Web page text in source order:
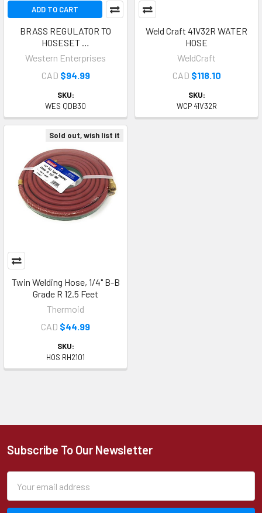
ADD TO CART
BRASS REGULATOR TO
HOSESET …
Western Enterprises
CAD $94.99
SKU:
WES QDB30
Weld Craft 41V32R WATER
HOSE
WeldCraft
CAD $118.10
SKU:
WCP 41V32R
Sold out, wish list it
Twin Welding Hose, 1/4" B-B
Grade R 12.5 Feet
Thermoid
CAD $44.99
SKU:
HOS RH2101
Footer
Subscribe To Our Newsletter
Address